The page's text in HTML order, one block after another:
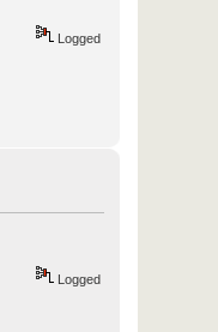
Logged
Logged